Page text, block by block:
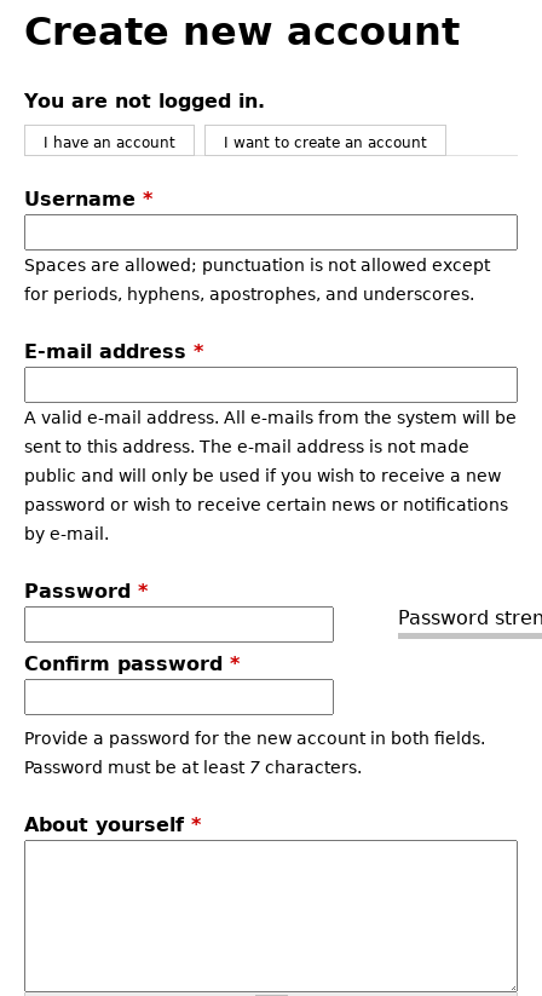
to
top
Create new account
You are not logged in.
I have an account I want to create an account
Username *
Spaces are allowed; punctuation is not allowed except
for periods, hyphens, apostrophes, and underscores.
E-mail address *
A valid e-mail address. All e-mails from the system will be
sent to this address. The e-mail address is not made
public and will only be used if you wish to receive a new
password or wish to receive certain news or notifications
by e-mail.
Password
Password *
Confirm password *
Provide a password for the new account in both fields.
Password must be at least 7 characters.
About yourself *